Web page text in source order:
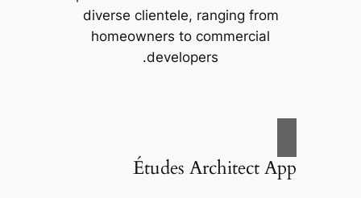
diverse clientele, ranging from
homeowners to commercial
developers.
Études Architect App